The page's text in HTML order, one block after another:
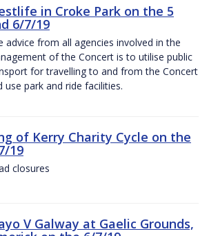
in Croke Park on the 5
6/7/19
advice from all agencies involved in the
of the Concert is to utilise public
for travelling to and from the Concert
use park and ride facilities.
of Kerry Charity Cycle on the
19
closures
V Galway at Gaelic Grounds,